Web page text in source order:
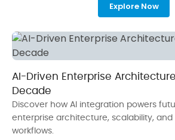
Explore Now
AI-Driven Enterprise
Decade
Discover how AI integration powers
enterprise architecture, scalability, and
workflows.